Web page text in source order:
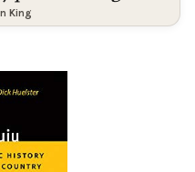
King